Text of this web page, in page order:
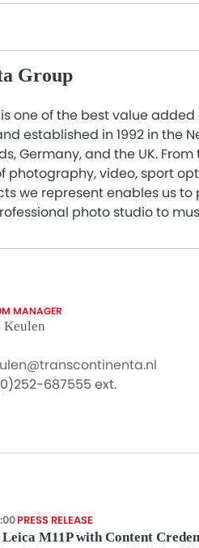
Group
one of the best value
established in 1992 in the
Germany, and the UK.
photography, video, sport
we represent enables us
photo studio to
MANAGER
Keulen
687555 ext.
PRESS RELEASE
M11P with Content